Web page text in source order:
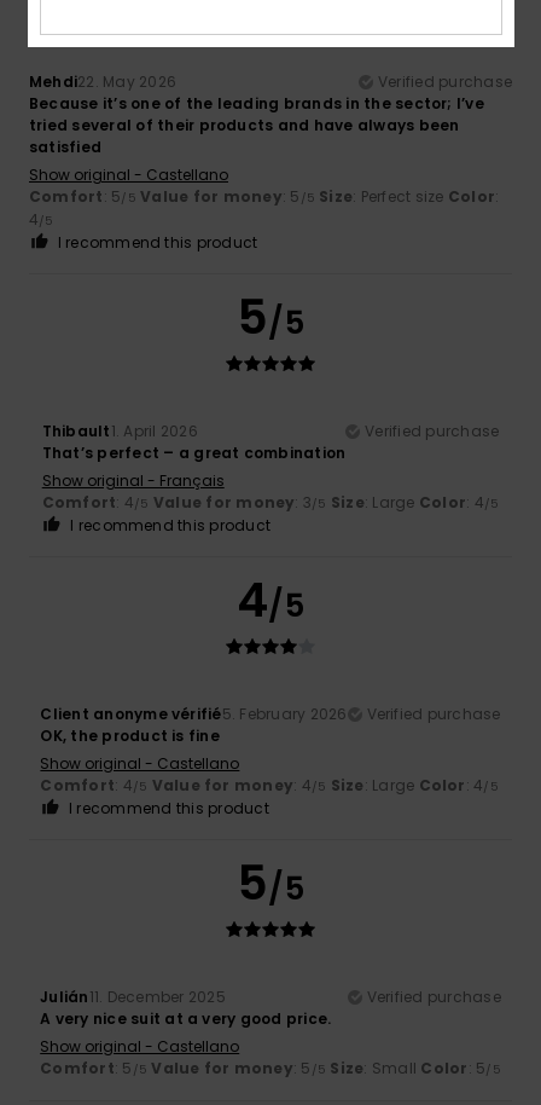
Mehdi22. May 2026
Verified purchase
Because it’s one of the leading brands in the sector; I’ve
tried several of their products and have always been
satisfied
Show original - Castellano
Comfort: 5/5 Value for money: 5 /5 Size: Perfect size Color:
4/5
I recommend this product
5/5
Thibault1. April 2026
Verified purchase
That’s perfect – a great combination
Show original - Français
Comfort: 4/5 Value for money: 3/5 Size: Large Color: 4/5
I recommend this product
4/5
Client anonyme vérifié5. February 2026
Verified purchase
OK, the product is fine
Show original - Castellano
Comfort: 4/5 Value for money: 4/5 Size: Large Color: 4/5
I recommend this product
5/5
Julián11. December 2025
Verified purchase
A very nice suit at a very good price.
Show original - Castellano
Comfort: 5 /5 Value for money: 5 /5 Size: Small Color: 5/5